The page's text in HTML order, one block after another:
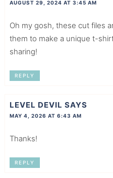
AUGUST 29, 2024 AT 3:45 AM
Oh my gosh, these cut files
them to make a unique t-
sharing!
REPLY
LEVEL DEVIL SAYS
MAY 4, 2026 AT 6:43 AM
Thanks!
REPLY